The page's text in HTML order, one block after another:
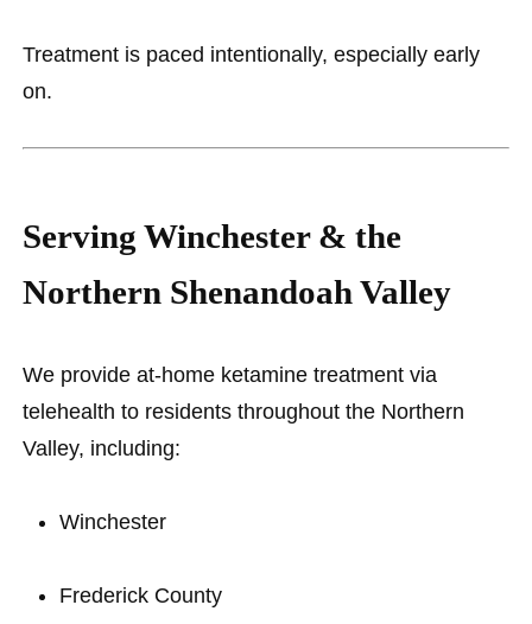
Treatment is paced intentionally, especially early
on.
Serving Winchester & the
Northern Shenandoah Valley
We provide at-home ketamine treatment via
telehealth to residents throughout the Northern
Valley, including:
Winchester
Frederick County